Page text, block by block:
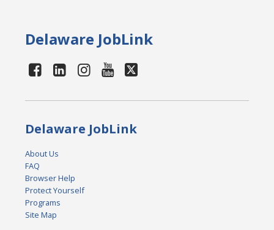
Delaware JobLink
Delaware JobLink
About Us
FAQ
Browser Help
Protect Yourself
Programs
Site Map